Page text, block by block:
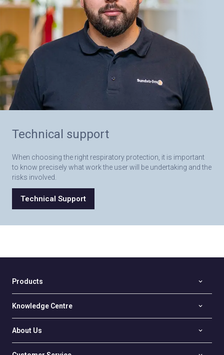
Technical support
When choosing the right respiratory protection, it is important
to know precisely what work the user will be undertaking and the
risks involved.
Technical Support
Products
Knowledge Centre
About Us